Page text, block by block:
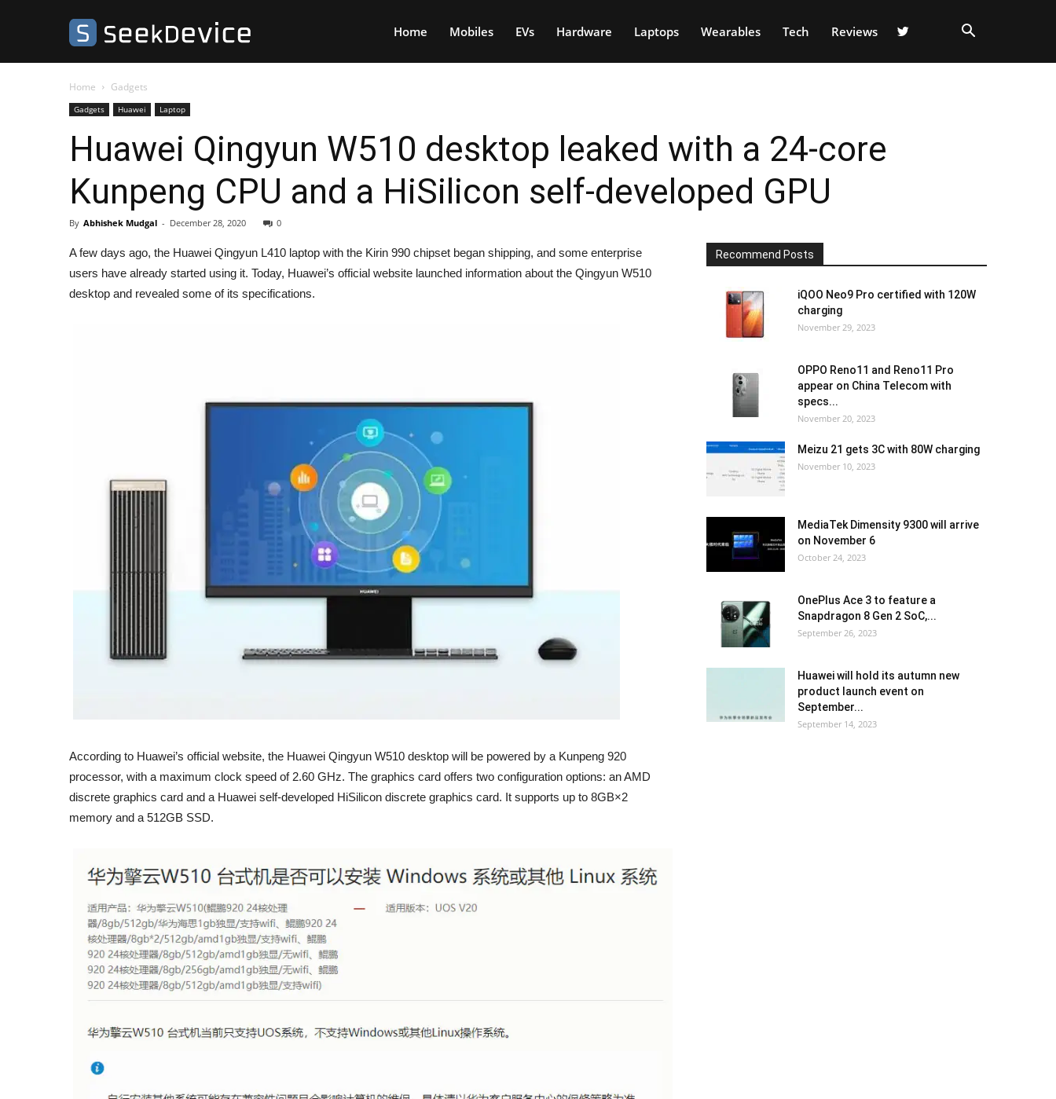
SeekDevice Home Mobiles EVs Hardware Laptops Wearables Tech Reviews
Home Gadgets
Gadgets Huawei Laptop
Huawei Qingyun W510 desktop leaked with a 24-core
Kunpeng CPU and a HiSilicon self-developed GPU
By Abhishek Mudgal - December 28, 2020 0
A few days ago, the Huawei Qingyun L410 laptop with the Kirin 990 chipset began shipping, and some enterprise
users have already started using it. Today, Huawei’s official website launched information about the Qingyun W510
desktop and revealed some of its specifications.
According to Huawei’s official website, the Huawei Qingyun W510 desktop will be powered by a Kunpeng 920
processor, with a maximum clock speed of 2.60 GHz. The graphics card offers two configuration options: an AMD
discrete graphics card and a Huawei self-developed HiSilicon discrete graphics card. It supports up to 8GB×2
memory and a 512GB SSD.
Recommend Posts
iQOO Neo9 Pro certified with 120W
charging
November 29, 2023
OPPO Reno11 and Reno11 Pro
appear on China Telecom with
specs...
November 20, 2023
Meizu 21 gets 3C with 80W charging
November 10, 2023
MediaTek Dimensity 9300 will arrive
on November 6
October 24, 2023
OnePlus Ace 3 to feature a
Snapdragon 8 Gen 2 SoC,...
September 26, 2023
Huawei will hold its autumn new
product launch event on
September...
September 14, 2023